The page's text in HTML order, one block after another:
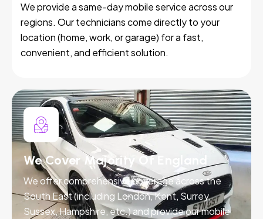
We provide a same-day mobile service across our
regions. Our technicians come directly to your
location (home, work, or garage) for a fast,
convenient, and efficient solution.
We Cover Majority Of England
We offer comprehensive coverage across the
South East (including London, Kent, Surrey,
Sussex, Hampshire, etc.) and provide our mobile